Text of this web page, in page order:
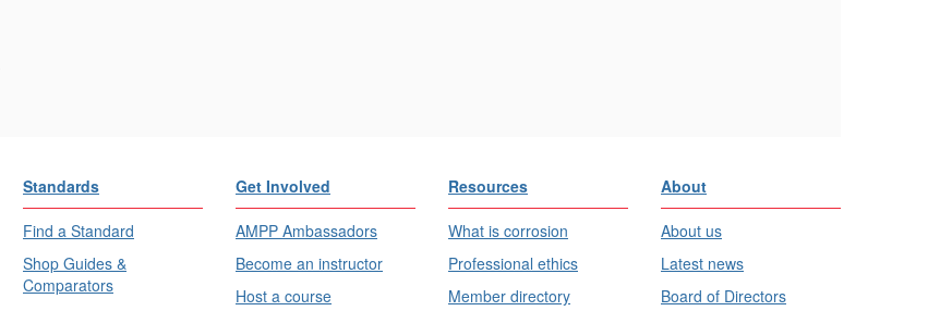
Standards
Find a Standard
Shop Guides &
Comparators
Get Involved
AMPP Ambassadors
Become an instructor
Host a course
Resources
What is corrosion
Professional ethics
Member directory
About
About us
Latest news
Board of Directors